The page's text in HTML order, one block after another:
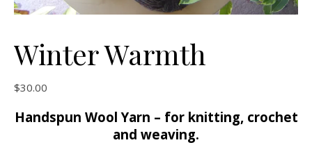
Winter Warmth
$30.00
Handspun Wool Yarn – for knitting, crochet
and weaving.